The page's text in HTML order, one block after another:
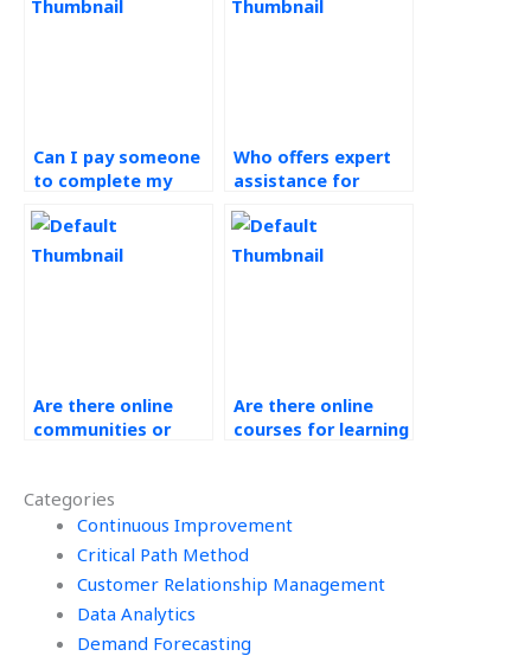
Categories
Continuous Improvement
Critical Path Method
Customer Relationship Management
Data Analytics
Demand Forecasting
Can I pay someone
to complete my
assignment on
time?
Who offers expert
assistance for
management
assignments?
Are there online
communities or
Operations
Management
outsourcing?
Are there online
courses for learning